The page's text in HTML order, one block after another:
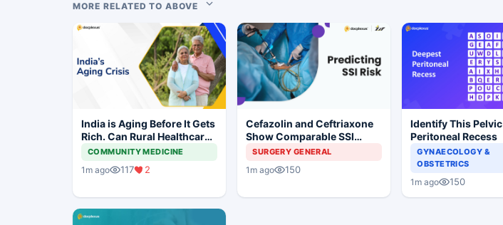
MORE RELATED TO ABOVE
India is Aging Before It Gets
Rich. Can Rural Healthcare
Keep Up?
COMMUNITY MEDICINE
1m ago 117 2
Cefazolin and Ceftriaxone
Show Comparable SSI
Prevention in Gynecologic
SURGERY GENERAL
1m ago 150
Identify This Pelvic
Peritoneal Recess
GYNAECOLOGY &
OBSTETRICS
1m ago 150